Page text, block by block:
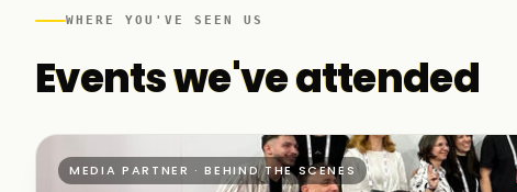
WHERE YOU'VE SEEN US
Events we've attended
MEDIA PARTNER · BEHIND THE SCENES